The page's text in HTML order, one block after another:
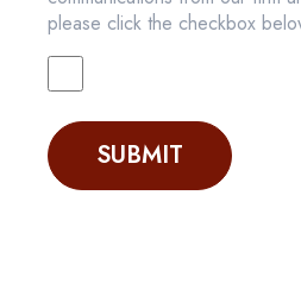
please click the checkbox
SUBMIT